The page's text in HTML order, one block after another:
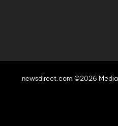
newsdirect.com ©2026